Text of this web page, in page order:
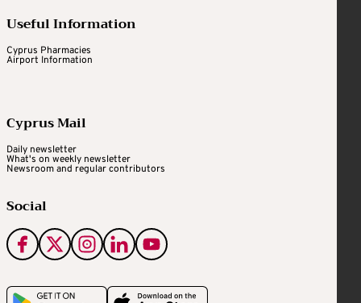
Useful Information
Cyprus Pharmacies
Airport Information
Cyprus Mail
Daily newsletter
What's on weekly newsletter
Newsroom and regular contributors
Social